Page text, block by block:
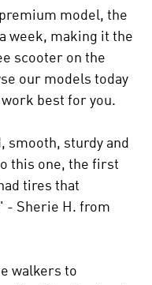
model, the
week, making it the
scooter on the
our models today
best for you.
smooth, sturdy and
this one, the first
tires that
- Sherie H. from
walkers to